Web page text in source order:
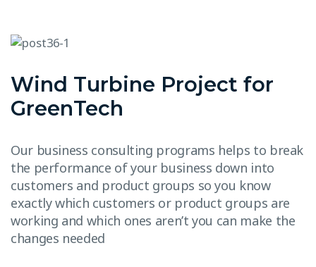
Wind Turbine Project for
GreenTech
Our business consulting programs helps to break
the performance of your business down into
customers and product groups so you know
exactly which customers or product groups are
working and which ones aren’t you can make the
changes needed